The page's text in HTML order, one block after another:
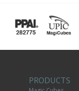
PRODUCTS